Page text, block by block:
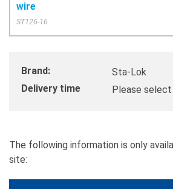
wire
ST126-16
Brand:
Sta-Lok
Delivery time
Please
The following information is only
site: